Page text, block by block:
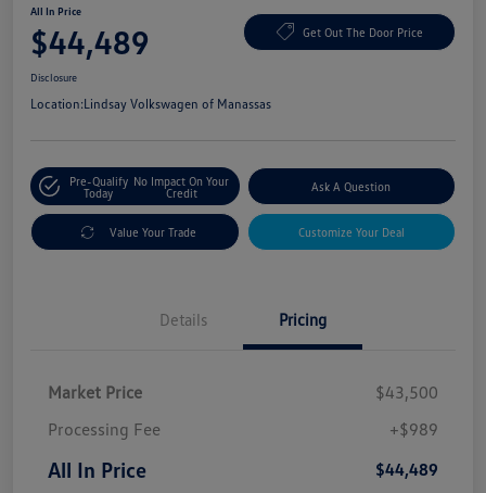
All In Price
$44,489 Get Out The Door Price
Disclosure
Location:Lindsay Volkswagen of Manassas
Pre-Qualify
Today
No Impact On Your
Credit
Ask A Question
Value Your Trade Customize Your Deal
Details Pricing
Market Price
$43,500
Processing Fee
+$989
All In Price $44,489